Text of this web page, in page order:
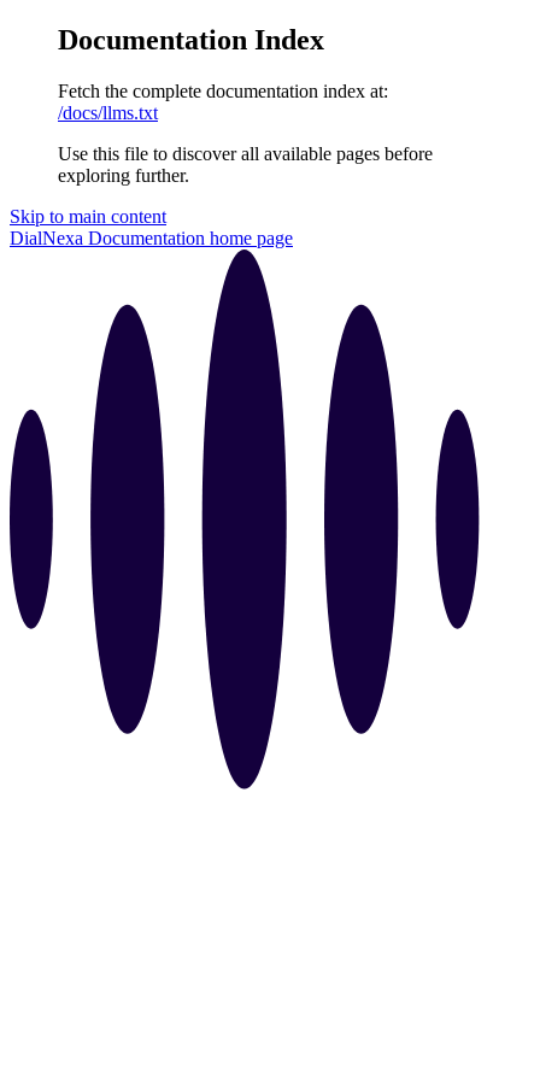
Documentation Index
Fetch the complete documentation index at:
/docs/llms.txt
Use this file to discover all available pages before
exploring further.
Skip to main content
DialNexa Documentation home page